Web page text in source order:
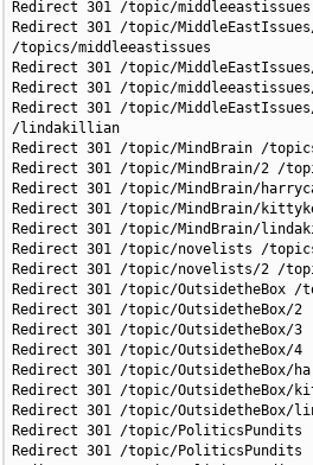
Redirect 301 /topic/
Redirect 301 /topic/
/topics/middleeastissues
Redirect 301 /topic/
Redirect 301 /topic/
Redirect 301 /topic/
/lindakillian
Redirect 301 /topic/MindBrain /
Redirect 301 /topic/MindBrain/2 /
Redirect 301 /topic/MindBrain/
Redirect 301 /topic/MindBrain/
Redirect 301 /topic/MindBrain/
Redirect 301 /topic/novelists /
Redirect 301 /topic/novelists/2 /
Redirect 301 /topic/OutsidetheBox /
Redirect 301 /topic/OutsidetheBox/
Redirect 301 /topic/OutsidetheBox/
Redirect 301 /topic/OutsidetheBox/
Redirect 301 /topic/OutsidetheBox/
Redirect 301 /topic/
Redirect 301 /topic/
Redirect 301 /topic/
Redirect 301 /topic/